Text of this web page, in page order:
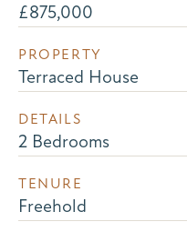
£875,000
PROPERTY
Terraced House
DETAILS
2 Bedrooms
TENURE
Freehold